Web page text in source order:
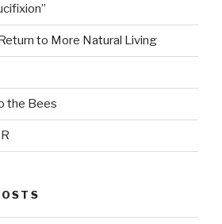
to More Natural Living
the Bees